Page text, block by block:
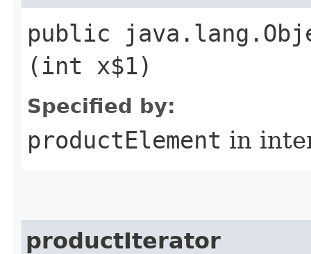
public
(int x$1)
Specified by:
productElement in
productIterator